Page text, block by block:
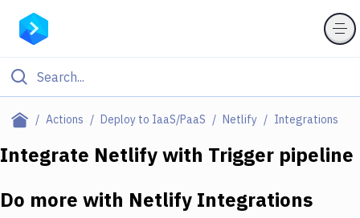
Actions Deploy to IaaS/PaaS Netlify Integrations
Filter By Category
Deploy to IaaS/PaaS
Integrate Netlifywith Trigger pipeline
Do more with Netlify Integrations